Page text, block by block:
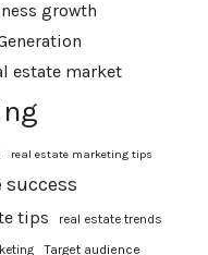
growth
estate market
real estate marketing tips
success
tips
real estate trends
Target audience